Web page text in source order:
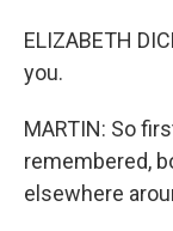
ELIZABETH
you.
MARTIN: So
remembered,
elsewhere